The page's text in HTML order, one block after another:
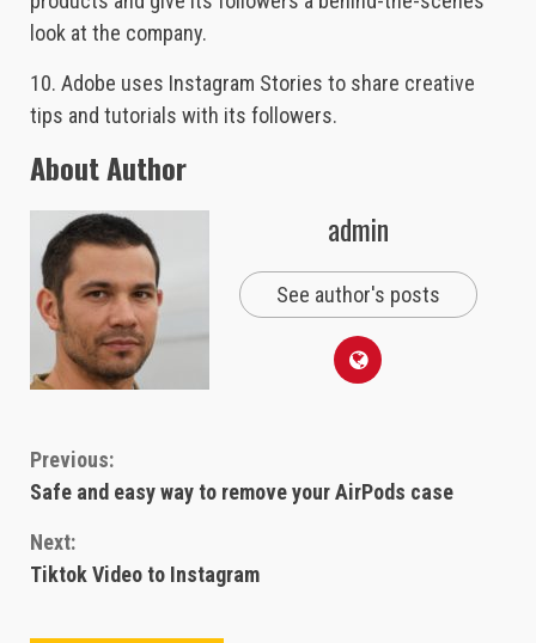
look at the company.
10. Adobe uses Instagram Stories to share creative
tips and tutorials with its followers.
About Author
admin
See author's posts
Continue
Reading
Previous:
Safe and easy way to remove your AirPods case
Next:
Tiktok Video to Instagram